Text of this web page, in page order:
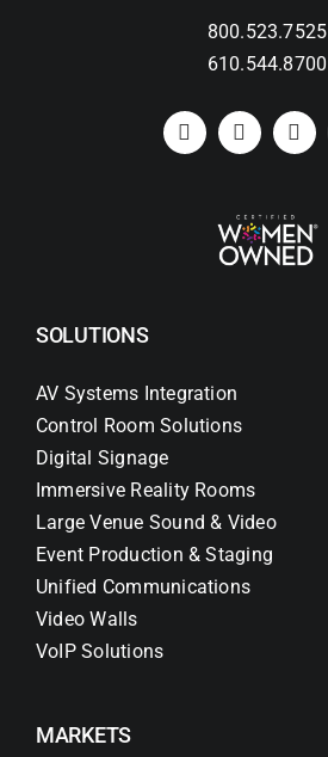
800.523.7525
610.544.8700
SOLUTIONS
AV Systems Integration
Control Room Solutions
Digital Signage
Immersive Reality Rooms
Large Venue Sound & Video
Event Production & Staging
Unified Communications
Video Walls
VoIP Solutions
MARKETS